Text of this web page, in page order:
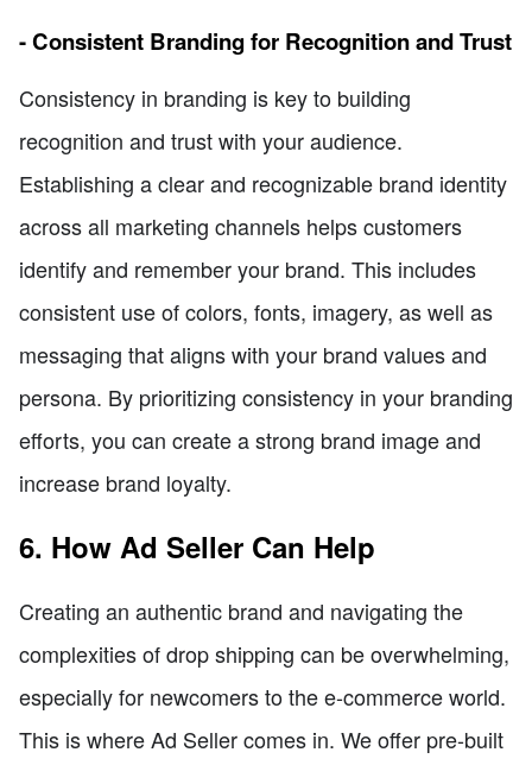
- Consistent Branding for Recognition and Trust
Consistency in branding is key to building
recognition and trust with your audience.
Establishing a clear and recognizable brand identity
across all marketing channels helps customers
identify and remember your brand. This includes
consistent use of colors, fonts, imagery, as well as
messaging that aligns with your brand values and
persona. By prioritizing consistency in your branding
efforts, you can create a strong brand image and
increase brand loyalty.
6. How Ad Seller Can Help
Creating an authentic brand and navigating the
complexities of drop shipping can be overwhelming,
especially for newcomers to the e-commerce world.
This is where Ad Seller comes in. We offer pre-built